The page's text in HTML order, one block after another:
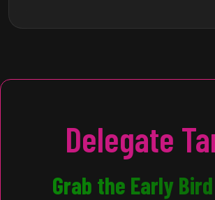
Delegate
Grab the Early